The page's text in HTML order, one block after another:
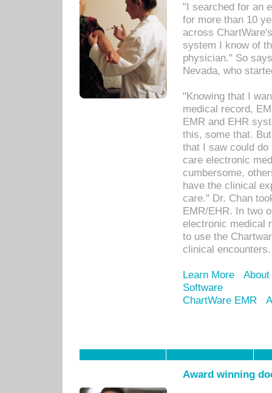
"I searched for an
for more than 10
across
system I know of
physician." So
Nevada, who
"Knowing that I
medical record,
EMR and EHR
this, some that.
that I saw could
care electronic
cumbersome,
have the clinical
care." Dr. Chan
EMR/EHR. In two
electronic medical
to use the
clinical encounters.
Learn More
Software
ChartWare EMR
Award winning